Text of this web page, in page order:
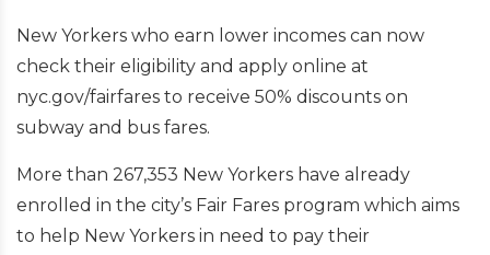
New Yorkers who earn lower incomes can now
check their eligibility and apply online at
nyc.gov/fairfares to receive 50% discounts on
subway and bus fares.
More than 267,353 New Yorkers have already
enrolled in the city’s Fair Fares program which aims
to help New Yorkers in need to pay their